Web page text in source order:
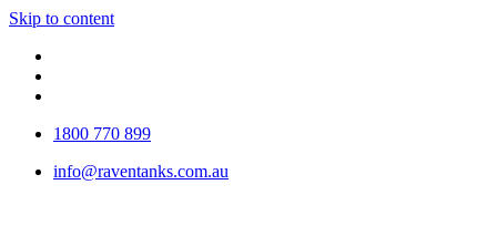
Skip to content
1800 770 899
info@raventanks.com.au